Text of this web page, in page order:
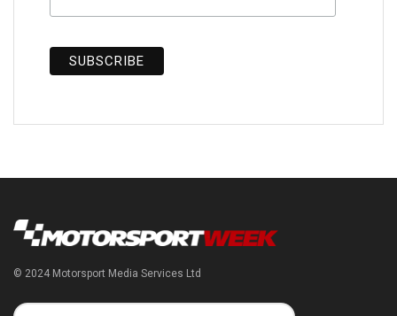
© 2024 Motorsport Media Services Ltd